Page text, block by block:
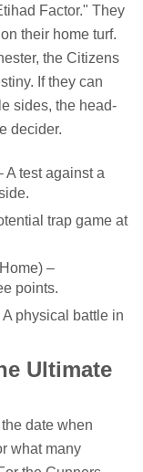
Factor." They
their home turf.
the Citizens
If they can
sides, the head-
decider.
A test against a
trap game at
–
points.
physical battle in
Ultimate
date when
what many